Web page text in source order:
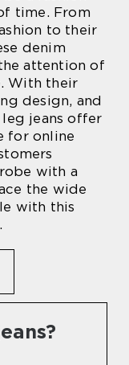
time. From
to their
denim
attention of
With their
design, and
jeans offer
for online
with a
the wide
with this